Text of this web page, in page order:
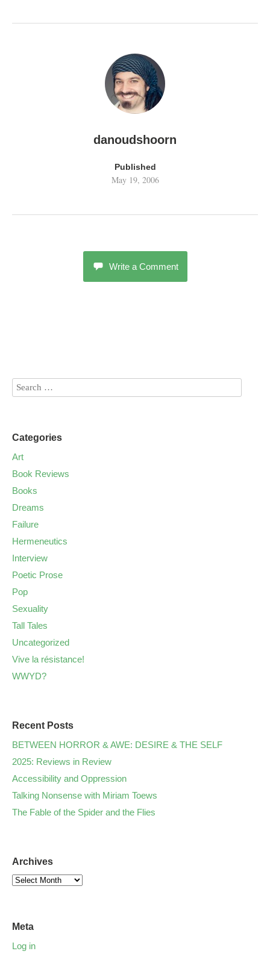
danoudshoorn
Published
May 19, 2006
Write a Comment
Categories
Art
Book Reviews
Books
Dreams
Failure
Hermeneutics
Interview
Poetic Prose
Pop
Sexuality
Tall Tales
Uncategorized
Vive la résistance!
WWYD?
Recent Posts
BETWEEN HORROR & AWE: DESIRE & THE SELF
2025: Reviews in Review
Accessibility and Oppression
Talking Nonsense with Miriam Toews
The Fable of the Spider and the Flies
Archives
Meta
Log in